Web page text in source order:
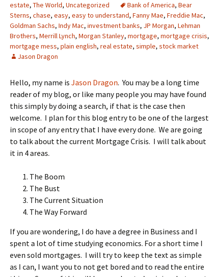
estate, The World, Uncategorized Bank of America, Bear
Sterns, chase, easy, easy to understand, Fanny Mae, Freddie Mac,
Goldman Sachs, Indy Mac, investment banks, JP Morgan, Lehman
Brothers, Merrill Lynch, Morgan Stanley, mortgage, mortgage crisis,
mortgage mess, plain english, real estate, simple, stock market
Jason Dragon
Hello, my name is Jason Dragon. You may be a long time
reader of my blog, or like many people you may have found
this simply by doing a search, if that is the case then
welcome. I plan for this blog entry to be one of the largest
in scope of any entry that I have every done. We are going
to talk about the current Mortgage Crisis. I will talk about
it in 4 areas.
The Boom
The Bust
The Current Situation
The Way Forward
If you are wondering, I do have a degree in Business and I
spent a lot of time studying economics. For a short time I
even sold mortgages. I will try to keep the text as simple
as I can, I want you to not get bored and to read the entire